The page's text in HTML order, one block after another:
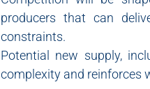
producers that can
constraints.
Potential new supply,
complexity and reinforces